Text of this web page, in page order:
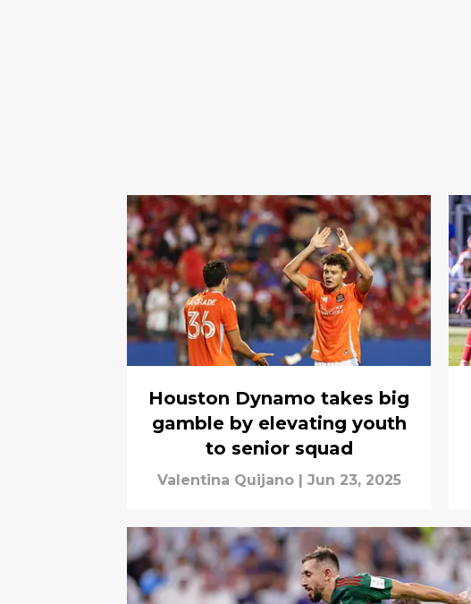
Houston Dynamo takes big
gamble by elevating youth
to senior squad
Valentina Quijano Jun 23, 2025